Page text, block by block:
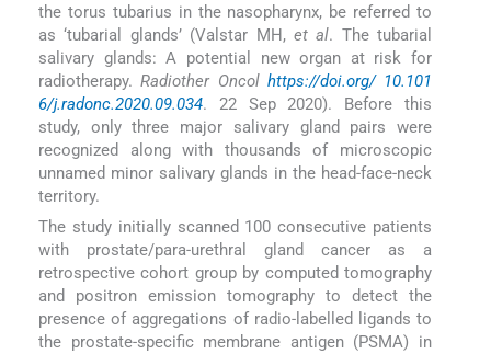
the torus tubarius in the nasopharynx, be referred to
as ‘tubarial glands’ (Valstar MH, et al. The tubarial
salivary glands: A potential new organ at risk for
radiotherapy.Radiother Oncol https://doi.org/ 10.101
6/j.radonc.2020.09.034. 22 Sep 2020). Before this
study, only three major salivary gland pairs were
recognized along with thousands of microscopic
unnamed minor salivary glands in the head-face-neck
territory.
The study initially scanned 100 consecutive patients
with prostate/para-urethral gland cancer as a
retrospective cohort group by computed tomography
and positron emission tomography to detect the
presence of aggregations of radio-labelled ligands to
the prostate-specific membrane antigen (PSMA) in